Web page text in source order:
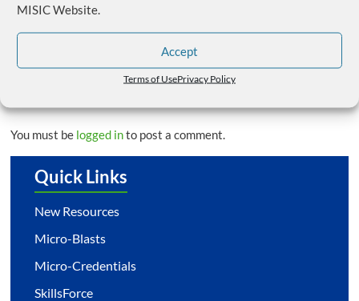
MISIC Website.
Accept
Terms of UsePrivacy Policy
You must be logged into post a comment.
Quick Links
New Resources
Micro-Blasts
Micro-Credentials
SkillsForce